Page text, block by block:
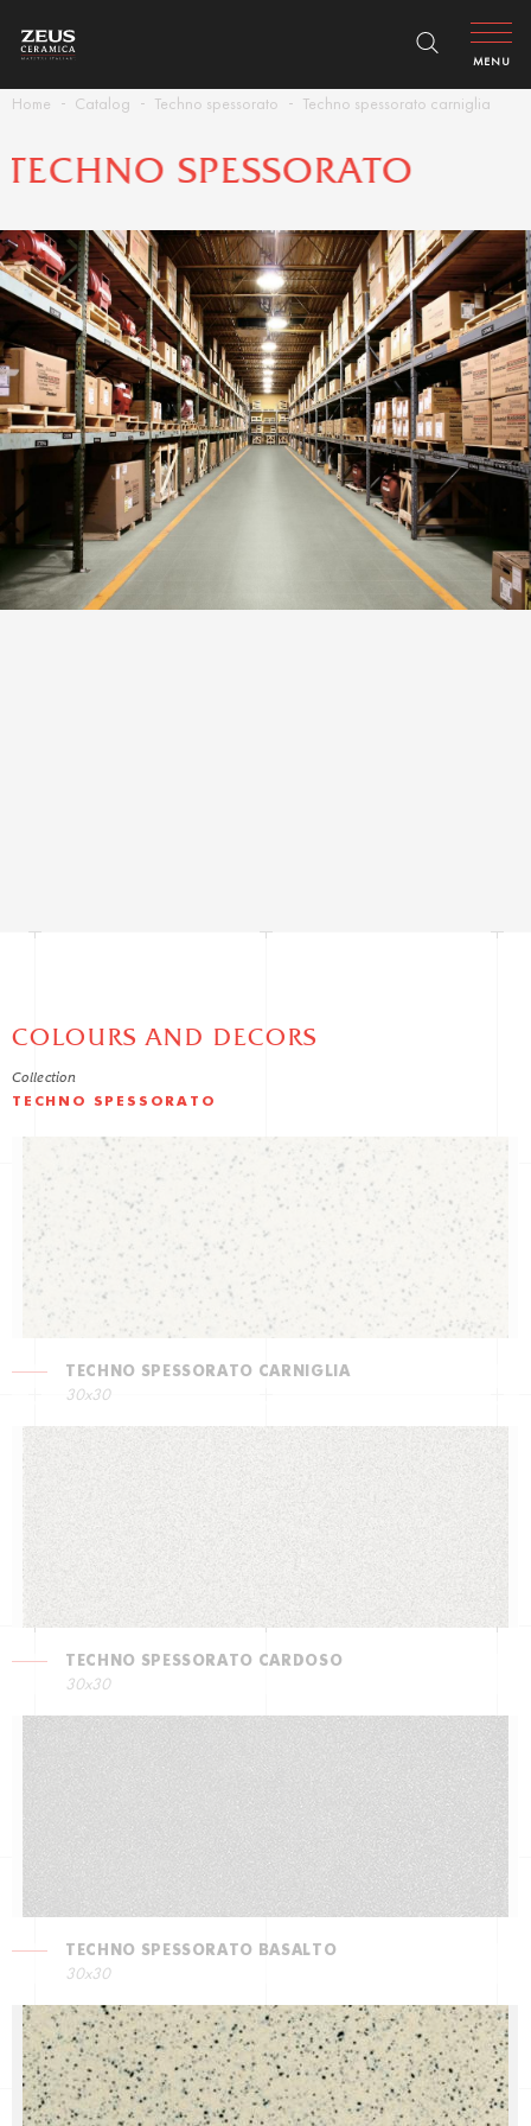
Home Catalog Techno spessorato Techno spessorato carniglia
MENU
TECHNO SPESSORATO
COLOURS AND DECORS
Collection
TECHNO SPESSORATO
TECHNO SPESSORATO CARNIGLIA
30x30
TECHNO SPESSORATO CARDOSO
30x30
TECHNO SPESSORATO BASALTO
30x30